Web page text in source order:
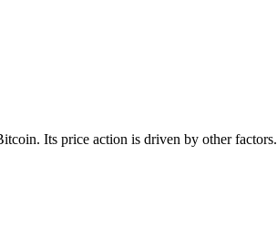
Its price action is driven by other factors.